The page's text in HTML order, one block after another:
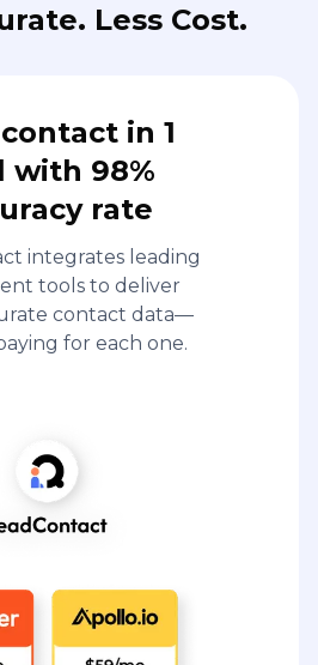
Less Cost.
in 1
with 98%
rate
integrates leading
tools to deliver
contact data—
for each one.